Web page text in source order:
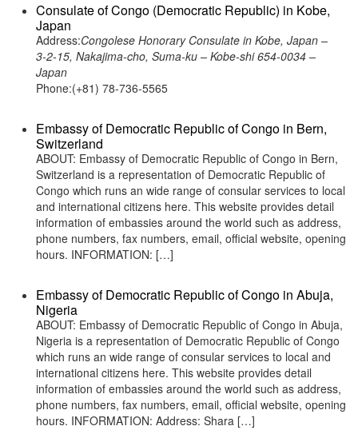
Consulate of Congo (Democratic Republic) in Kobe,
Japan
Address:Congolese Honorary Consulate in Kobe, Japan –
3-2-15, Nakajima-cho, Suma-ku – Kobe-shi 654-0034 –
Japan
Phone:(+81) 78-736-5565
Embassy of Democratic Republic of Congo in Bern,
Switzerland
ABOUT: Embassy of Democratic Republic of Congo in Bern,
Switzerland is a representation of Democratic Republic of
Congo which runs an wide range of consular services to local
and international citizens here. This website provides detail
information of embassies around the world such as address,
phone numbers, fax numbers, email, official website, opening
hours. INFORMATION: […]
Embassy of Democratic Republic of Congo in Abuja,
Nigeria
ABOUT: Embassy of Democratic Republic of Congo in Abuja,
Nigeria is a representation of Democratic Republic of Congo
which runs an wide range of consular services to local and
international citizens here. This website provides detail
information of embassies around the world such as address,
phone numbers, fax numbers, email, official website, opening
hours. INFORMATION: Address: Shara […]